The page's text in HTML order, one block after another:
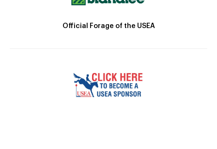
Official Forage of the USEA